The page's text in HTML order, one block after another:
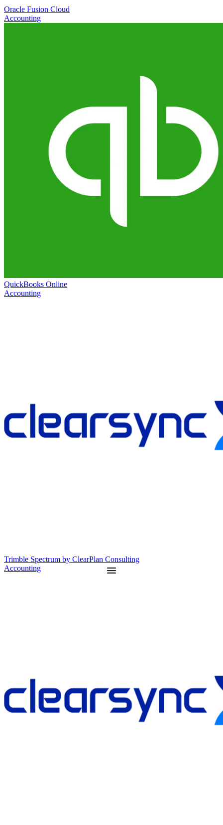
Oracle Fusion Cloud
Accounting
QuickBooks Online
Accounting
Trimble Spectrum by ClearPlan Consulting
Accounting